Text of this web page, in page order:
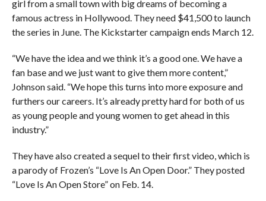
girl from a small town with big dreams of becoming a
famous actress in Hollywood. They need $41,500 to launch
the series in June. The Kickstarter campaign ends March 12.
“We have the idea and we think it’s a good one. We have a
fan base and we just want to give them more content,”
Johnson said. “We hope this turns into more exposure and
furthers our careers. It’s already pretty hard for both of us
as young people and young women to get ahead in this
industry.”
They have also created a sequel to their first video, which is
a parody of Frozen’s “Love Is An Open Door.” They posted
“Love Is An Open Store” on Feb. 14.